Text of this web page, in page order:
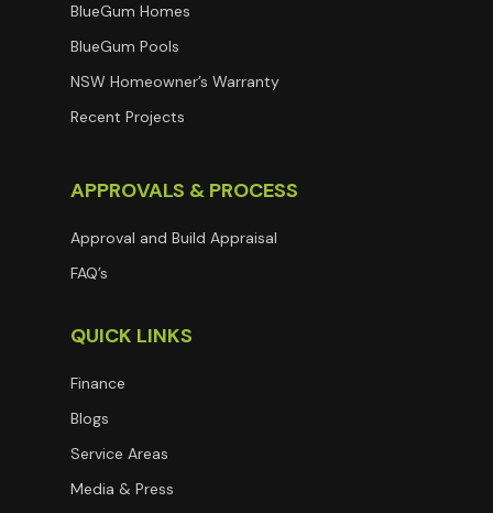
BlueGum Homes
BlueGum Pools
NSW Homeowner’s Warranty
Recent Projects
APPROVALS & PROCESS
Approval and Build Appraisal
FAQ’s
QUICK LINKS
Finance
Blogs
Service Areas
Media & Press